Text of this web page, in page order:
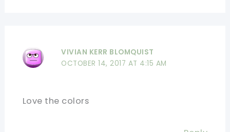
VIVIAN KERR BLOMQUIST
OCTOBER 14, 2017 AT 4:15 AM
Love the colors